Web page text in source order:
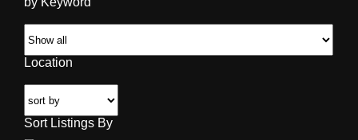
Location
Sort Listings By